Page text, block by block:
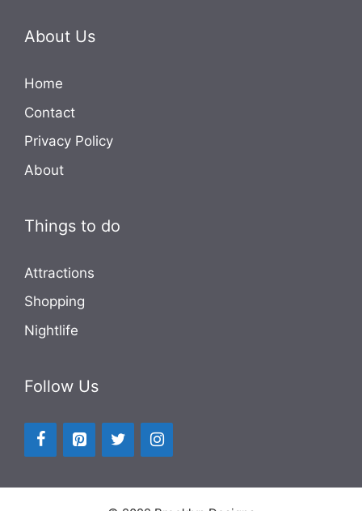
About Us
Home
Contact
Privacy Policy
About
Things to do
Attractions
Shopping
Nightlife
Follow Us